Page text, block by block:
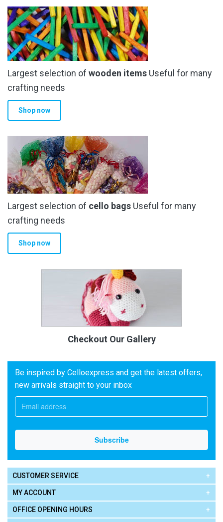
Largest selection of wooden items Useful for many
crafting needs
Shop now
Largest selection of cello bags Useful for many
crafting needs
Shop now
Checkout Our Gallery
Be inspired by Celloexpress and get the latest offers,
new arrivals straight to your inbox
CUSTOMER SERVICE
MY ACCOUNT
OFFICE OPENING HOURS